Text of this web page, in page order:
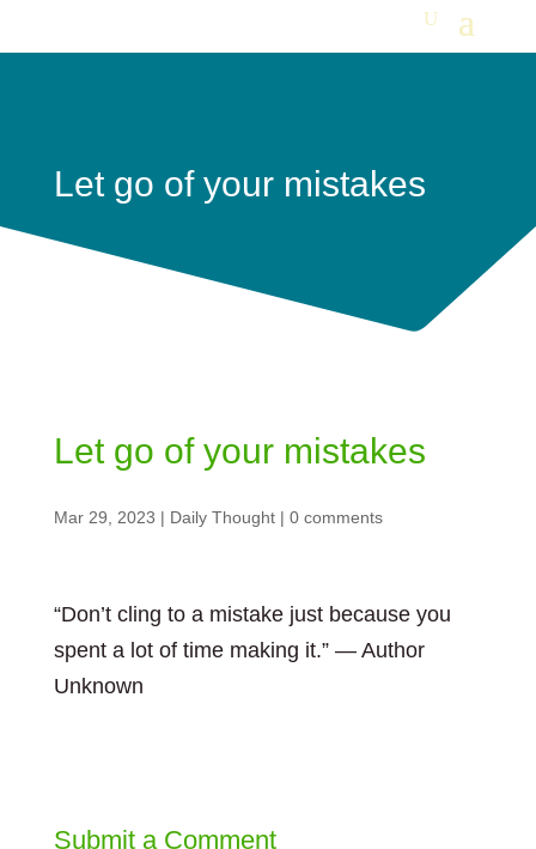
Let go of your mistakes
Let go of your mistakes
Mar 29, 2023 | Daily Thought| 0 comments
“Don’t cling to a mistake just because you
spent a lot of time making it.” — Author
Unknown
Submit a Comment